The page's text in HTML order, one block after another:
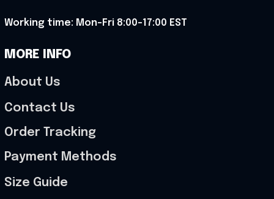
Working time: Mon-Fri 8:00-17:00 EST
MORE INFO
About Us
Contact Us
Order Tracking
Payment Methods
Size Guide